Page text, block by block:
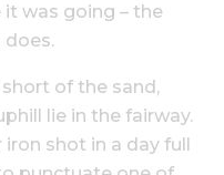
was going – the
of the sand,
lie in the fairway.
shot in a day full